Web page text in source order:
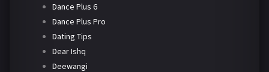
Dance Plus 6
Dance Plus Pro
Dating Tips
Dear Ishq
Deewangi